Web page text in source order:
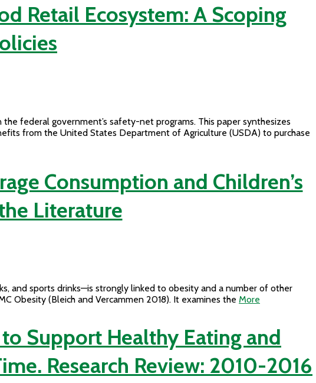
Retail Ecosystem: A Scoping
federal government’s safety-net programs. This paper synthesizes
from the United States Department of Agriculture (USDA) to purchase
Consumption and Children’s
Literature
and sports drinks—is strongly linked to obesity and a number of other
Obesity (Bleich and Vercammen 2018). It examines the More
Support Healthy Eating and
Research Review: 2010-2016